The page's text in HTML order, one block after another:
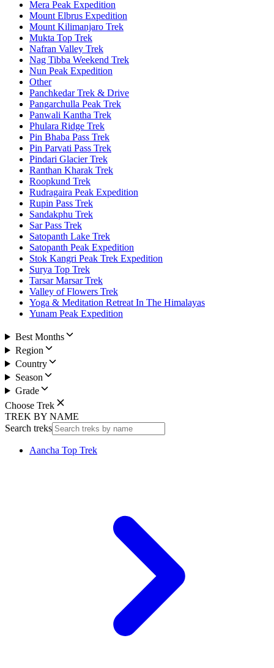
Mera Peak Expedition
Mount Elbrus Expedition
Mount Kilimanjaro Trek
Mukta Top Trek
Nafran Valley Trek
Nag Tibba Weekend Trek
Nun Peak Expedition
Other
Panchkedar Trek & Drive
Pangarchulla Peak Trek
Panwali Kantha Trek
Phulara Ridge Trek
Pin Bhaba Pass Trek
Pin Parvati Pass Trek
Pindari Glacier Trek
Ranthan Kharak Trek
Roopkund Trek
Rudragaira Peak Expedition
Rupin Pass Trek
Sandakphu Trek
Sar Pass Trek
Satopanth Lake Trek
Satopanth Peak Expedition
Stok Kangri Peak Trek Expedition
Surya Top Trek
Tarsar Marsar Trek
Valley of Flowers Trek
Yoga & Meditation Retreat In The Himalayas
Yunam Peak Expedition
Best Months
Region
Country
Season
Grade
Choose Trek
TREK BY NAME
Search treks
Aancha Top Trek